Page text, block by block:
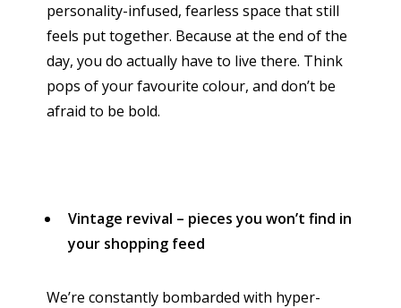
personality-infused, fearless space that still
feels put together. Because at the end of the
day, you do actually have to live there. Think
pops of your favourite colour, and don’t be
afraid to be bold.
Vintage revival – pieces you won’t find in
your shopping feed
We’re constantly bombarded with hyper-